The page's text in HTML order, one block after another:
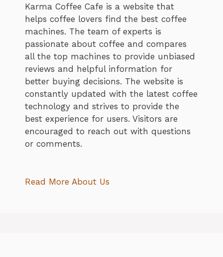
Karma Coffee Cafe is a website that
helps coffee lovers find the best coffee
machines. The team of experts is
passionate about coffee and compares
all the top machines to provide unbiased
reviews and helpful information for
better buying decisions. The website is
constantly updated with the latest coffee
technology and strives to provide the
best experience for users. Visitors are
encouraged to reach out with questions
or comments.
Read More About Us